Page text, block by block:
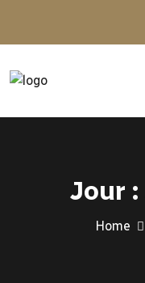
Jour :
Home